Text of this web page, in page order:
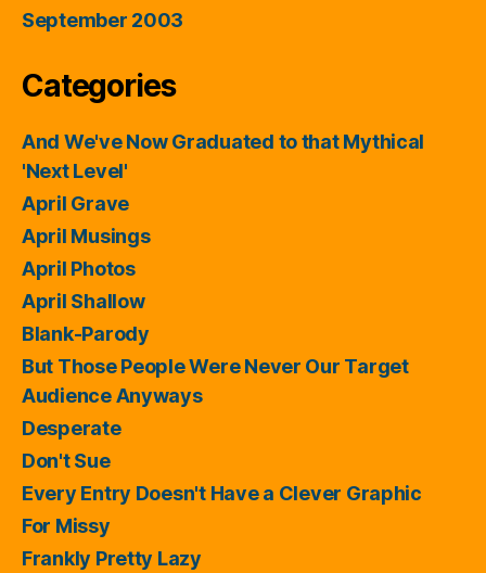
September 2003
Categories
And We've Now Graduated to that Mythical
'Next Level'
April Grave
April Musings
April Photos
April Shallow
Blank-Parody
But Those People Were Never Our Target
Audience Anyways
Desperate
Don't Sue
Every Entry Doesn't Have a Clever Graphic
For Missy
Frankly Pretty Lazy